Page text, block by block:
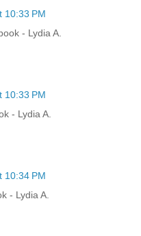
10:33 PM
- Lydia A.
10:33 PM
- Lydia A.
10:34 PM
- Lydia A.